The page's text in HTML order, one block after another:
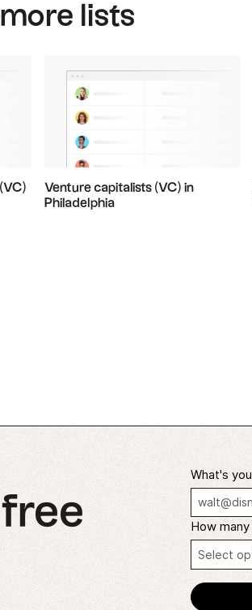
lists
Venture capitalists (VC) in
Philadelphia
What's
How